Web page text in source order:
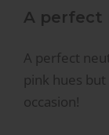
A perfect
A perfect
pink hues
occasion!